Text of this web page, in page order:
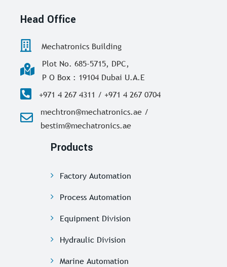
Head Office
Mechatronics Building
Plot No. 685-5715, DPC,
P O Box : 19104 Dubai U.A.E
+971 4 267 4311 / +971 4 267 0704
mechtron@mechatronics.ae /
bestim@mechatronics.ae
Products
Factory Automation
Process Automation
Equipment Division
Hydraulic Division
Marine Automation